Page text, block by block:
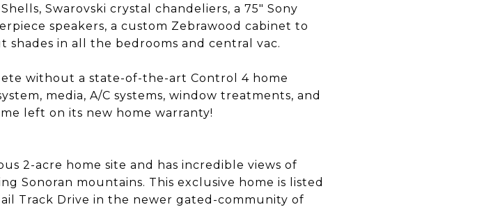
Swarovski crystal chandeliers, a 75" Sony
speakers, a custom Zebrawood cabinet to
in all the bedrooms and central vac.
without a state-of-the-art Control 4 home
media, A/C systems, window treatments, and
left on its new home warranty!
2-acre home site and has incredible views of
Sonoran mountains. This exclusive home is listed
Track Drive in the newer gated-community of